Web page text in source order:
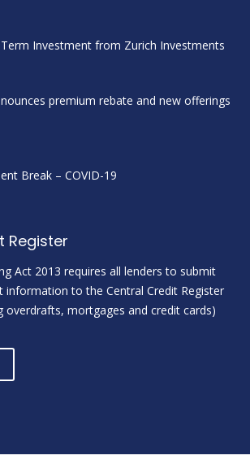
Investment from Zurich Investments
premium rebate and new offerings
Break – COVID-19
Register
Act 2013 requires all lenders to submit
information to the Central Credit Register
overdrafts, mortgages and credit cards)